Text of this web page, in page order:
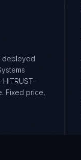
deployed
Fixed price,